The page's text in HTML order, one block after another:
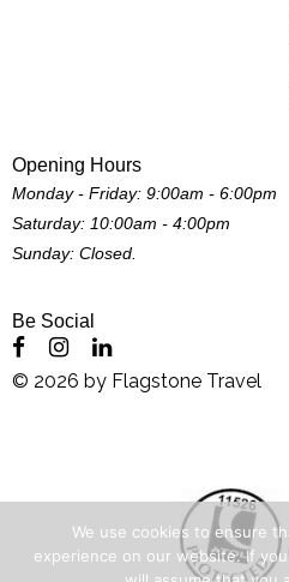
Opening Hours
Monday - Friday: 9:00am - 6:00pm
Saturday: 10:00am - 4:00pm
Sunday: Closed.
Be Social
© 2026 by Flagstone Travel
We use cookies to ensure
experience on our website. If